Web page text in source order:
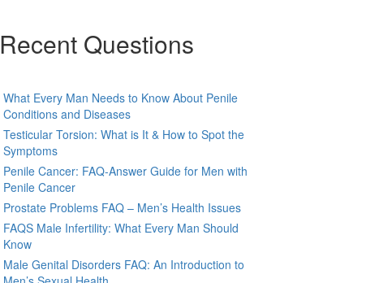
Recent Questions
What Every Man Needs to Know About Penile
Conditions and Diseases
Testicular Torsion: What is It & How to Spot the
Symptoms
Penile Cancer: FAQ-Answer Guide for Men with
Penile Cancer
Prostate Problems FAQ – Men’s Health Issues
FAQS Male Infertility: What Every Man Should
Know
Male Genital Disorders FAQ: An Introduction to